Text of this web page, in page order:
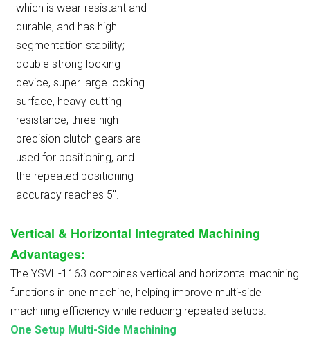
which is wear-resistant and
durable, and has high
segmentation stability;
double strong locking
device, super large locking
surface, heavy cutting
resistance; three high-
precision clutch gears are
used for positioning, and
the repeated positioning
accuracy reaches 5″.
Vertical & Horizontal Integrated Machining
Advantages:
The YSVH-1163 combines vertical and horizontal machining
functions in one machine, helping improve multi-side
machining efficiency while reducing repeated setups.
One Setup Multi-Side Machining